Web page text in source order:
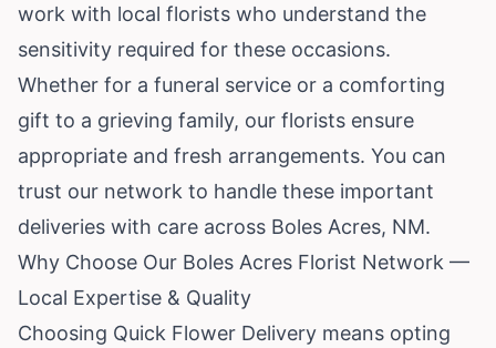
work with local florists who understand the
sensitivity required for these occasions.
Whether for a funeral service or a comforting
gift to a grieving family, our florists ensure
appropriate and fresh arrangements. You can
trust our network to handle these important
deliveries with care across Boles Acres, NM.
Why Choose Our Boles Acres Florist Network —
Local Expertise & Quality
Choosing Quick Flower Delivery means opting